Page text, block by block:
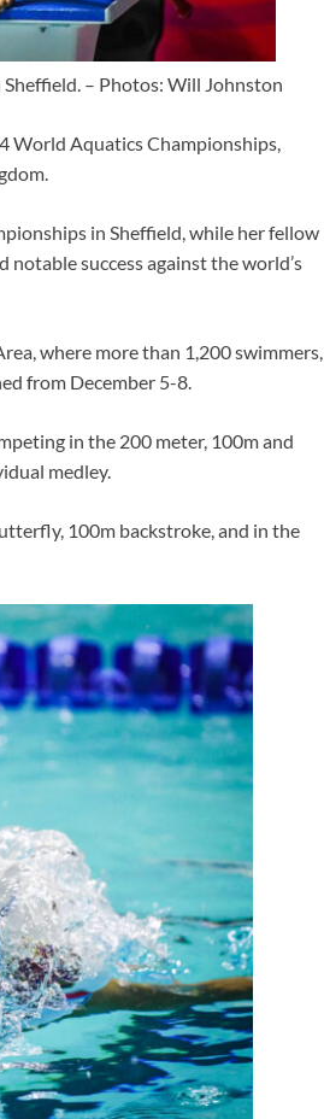
– Photos: Will Johnston
World Aquatics Championships,
in Sheffield, while her fellow
notable success against the world’s
where more than 1,200 swimmers,
from December 5-8.
in the 200 meter, 100m and
medley.
100m backstroke, and in the